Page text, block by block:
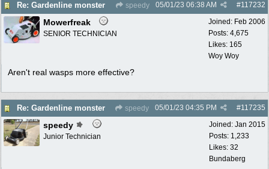
Re: Gardenline monster speedy #117232
05/01/23 06:38 AM
Joined: Feb 2006
Posts: 4,675
Likes: 165
Woy Woy
Mowerfreak
SENIOR TECHNICIAN
Aren't real wasps more effective?
Re: Gardenline monster speedy #117235
05/01/23 04:35 PM
Joined: Jan 2015
Posts: 1,233
Likes: 32
Bundaberg
speedy
Junior Technician